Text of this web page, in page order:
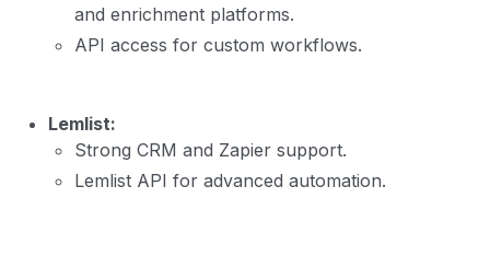
and enrichment platforms.
API access for custom workflows.
Lemlist:
Strong CRM and Zapier support.
Lemlist API for advanced automation.